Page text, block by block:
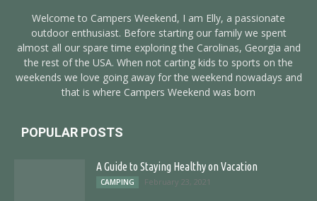
Welcome to Campers Weekend, I am Elly, a passionate
outdoor enthusiast. Before starting our family we spent
almost all our spare time exploring the Carolinas, Georgia and
the rest of the USA. When not carting kids to sports on the
weekends we love going away for the weekend nowadays and
that is where Campers Weekend was born
POPULAR POSTS
A Guide to Staying Healthy on Vacation
CAMPING February 23, 2021